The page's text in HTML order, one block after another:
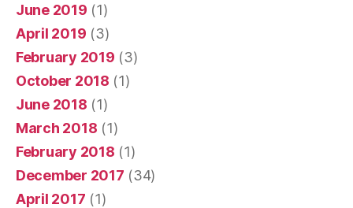
June 2019 (1)
April 2019 (3)
February 2019 (3)
October 2018 (1)
June 2018 (1)
March 2018 (1)
February 2018 (1)
December 2017 (34)
April 2017 (1)